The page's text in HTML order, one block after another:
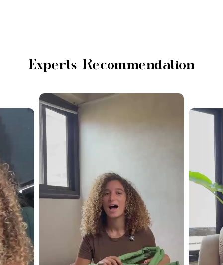
Experts Recommendation